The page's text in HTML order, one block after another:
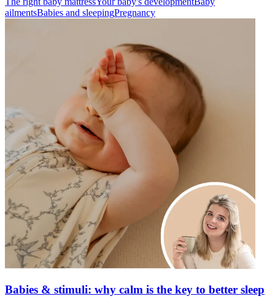
ailmentsBabies and sleepingPregnancy
Babies & stimuli: why calm is the key to better sleep